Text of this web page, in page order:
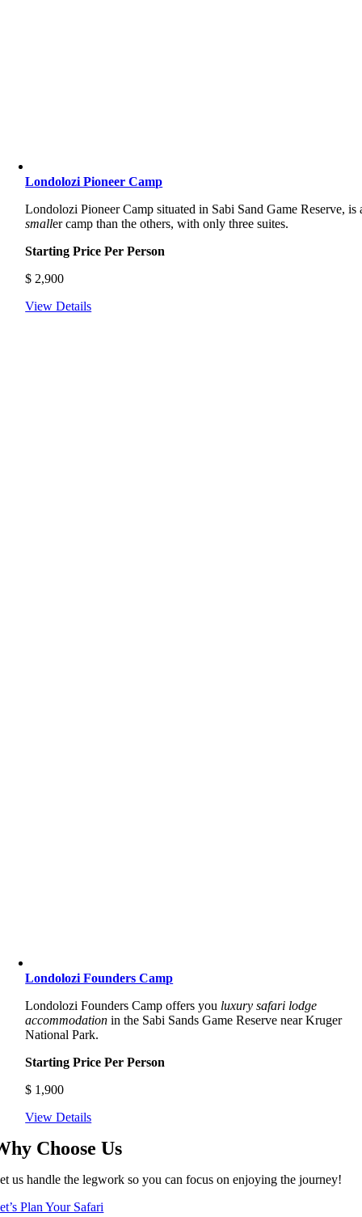
Londolozi Pioneer Camp
Londolozi Pioneer Camp situated in Sabi Sand Game Reserve, is
smaller camp than the others, with only three suites.
Starting Price Per Person
$ 2,900
View Details
Londolozi Founders Camp
Londolozi Founders Camp offers you luxury safari lodge
accommodation in the Sabi Sands Game Reserve near Kruger
National Park.
Starting Price Per Person
$ 1,900
View Details
Choose Us
us handle the legwork so you can focus on enjoying the journey!
Plan Your Safari